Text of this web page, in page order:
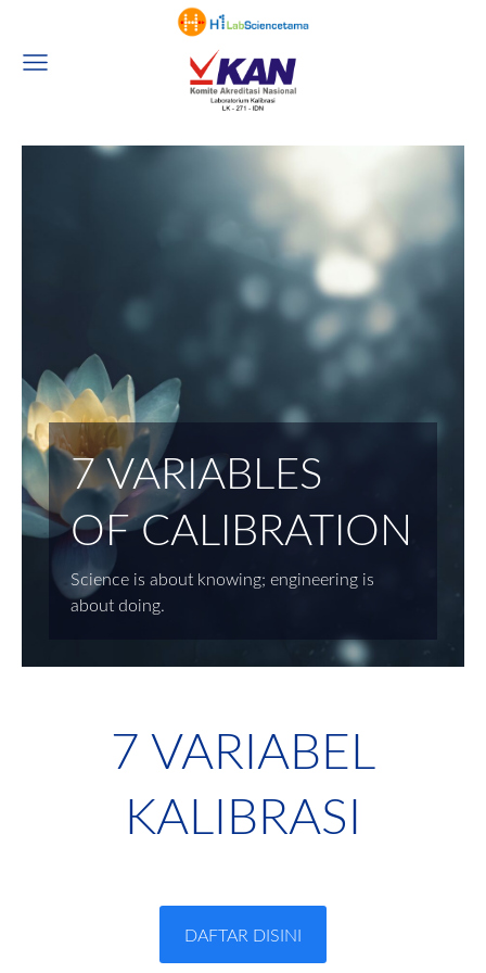
7 VARIABLES
OF CALIBRATION
Science is about knowing; engineering is
about doing.
7 VARIABEL
KALIBRASI
DAFTAR DISINI